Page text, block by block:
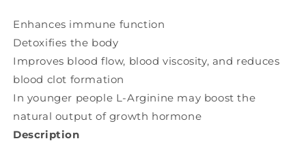
90
caps)
90
caps)
Enhances immune function
Detoxifies the body
Improves blood flow, blood viscosity, and reduces
blood clot formation
In younger people L-Arginine may boost the
natural output of growth hormone
Description